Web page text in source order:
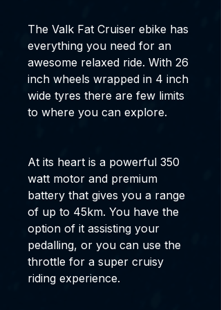
The Valk Fat Cruiser ebike has
everything you need for an
awesome relaxed ride. With 26
inch wheels wrapped in 4 inch
wide tyres there are few limits
to where you can explore.
At its heart is a powerful 350
watt motor and premium
battery that gives you a range
of up to 45km. You have the
option of it assisting your
pedalling, or you can use the
throttle for a super cruisy
riding experience.